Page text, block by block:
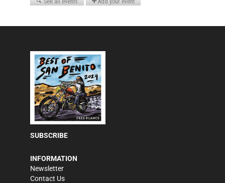
SUBSCRIBE
INFORMATION
Newsletter
Contact Us